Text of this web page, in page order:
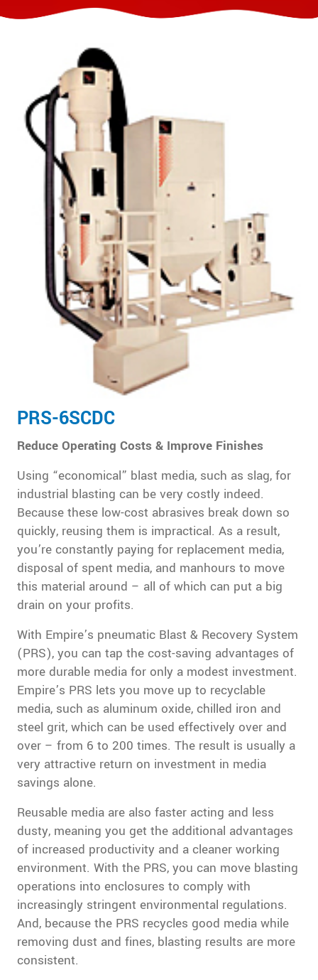
PRS-6SCDC
Reduce Operating Costs & Improve Finishes
Using “economical” blast media, such as slag, for
industrial blasting can be very costly indeed.
Because these low-cost abrasives break down so
quickly, reusing them is impractical. As a result,
you’re constantly paying for replacement media,
disposal of spent media, and manhours to move
this material around – all of which can put a big
drain on your profits.
With Empire’s pneumatic Blast & Recovery System
(PRS), you can tap the cost-saving advantages of
more durable media for only a modest investment.
Empire’s PRS lets you move up to recyclable
media, such as aluminum oxide, chilled iron and
steel grit, which can be used effectively over and
over – from 6 to 200 times. The result is usually a
very attractive return on investment in media
savings alone.
Reusable media are also faster acting and less
dusty, meaning you get the additional advantages
of increased productivity and a cleaner working
environment. With the PRS, you can move blasting
operations into enclosures to comply with
increasingly stringent environmental regulations.
And, because the PRS recycles good media while
removing dust and fines, blasting results are more
consistent.